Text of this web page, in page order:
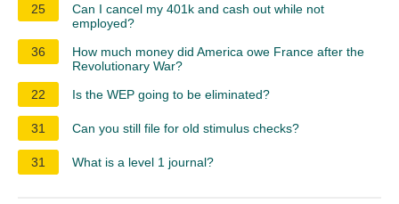
25
Can I cancel my 401k and cash out while not
employed?
36
How much money did America owe France after the
Revolutionary War?
22
Is the WEP going to be eliminated?
31 Can you still file for old stimulus checks?
31 What is a level 1 journal?